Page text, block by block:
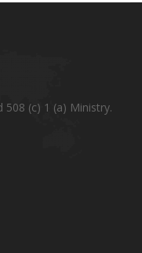
508 (c) 1 (a) Ministry.